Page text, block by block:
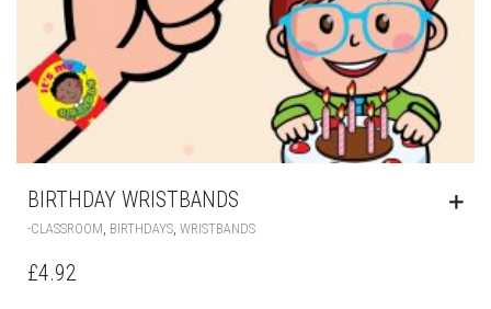
BIRTHDAY WRISTBANDS
-CLASSROOM BIRTHDAYS WRISTBANDS
£4.92